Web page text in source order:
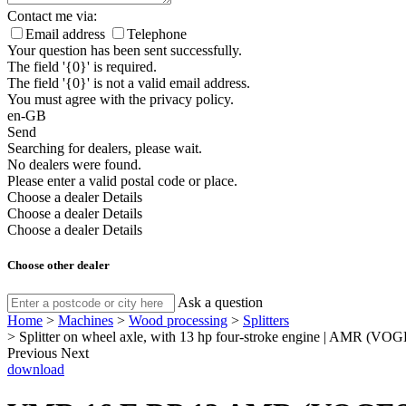
Contact me via:
Email address
Telephone
Your question has been sent successfully.
The field '{0}' is required.
The field '{0}' is not a valid email address.
You must agree with the privacy policy.
en-GB
Send
Searching for dealers, please wait.
No dealers were found.
Please enter a valid postal code or place.
Choose a dealer Details
Choose a dealer Details
Choose a dealer Details
Choose other dealer
Ask a question
Home > Machines > Wood processing > Splitters
> Splitter on wheel axle, with 13 hp four-stroke engine | AMR
Previous Next
download